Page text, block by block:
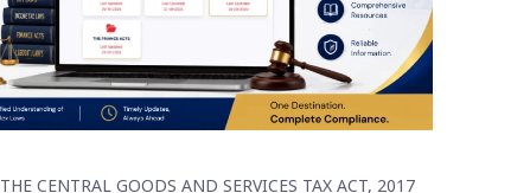
THE CENTRAL GOODS AND SERVICES TAX ACT, 2017